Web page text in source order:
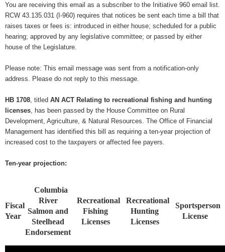
You are receiving this email as a subscriber to the Initiative 960 email list.
RCW 43.135.031 (I-960) requires that notices be sent each time a bill that
raises taxes or fees is: introduced in either house; scheduled for a public
hearing; approved by any legislative committee; or passed by either
house of the Legislature.
Please note: This email message was sent from a notification-only
address. Please do not reply to this message.
HB 1708 , titled AN ACT Relating to recreational fishing and hunting
licenses , has been passed by the House Committee on Rural
Development, Agriculture, & Natural Resources. The Office of Financial
Management has identified this bill as requiring a ten-year projection of
increased cost to the taxpayers or affected fee payers.
Ten-year projection:
Fiscal
Year
Columbia
River
Salmon and
Steelhead
Endorsement
Recreational
Fishing
Licenses
Recreational
Hunting
Licenses
Sportsperson
License